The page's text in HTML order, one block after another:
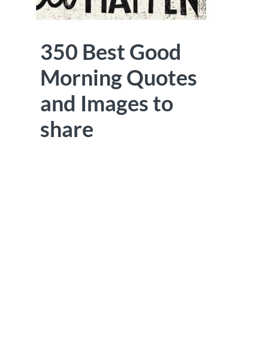
350 Best Good
Morning Quotes
and Images to
share